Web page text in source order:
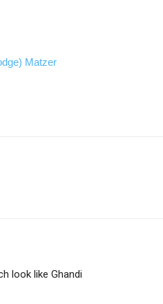
Matzer
look like Ghandi